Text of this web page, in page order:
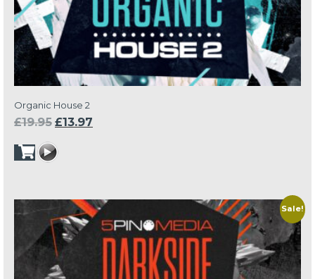
Organic House 2
£19.95 Original
was:
£13.97
Sale!